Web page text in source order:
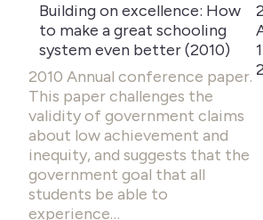
Building on excellence: How
to make a great schooling
system even better (2010)
2010 Annual conference paper.
This paper challenges the
validity of government claims
about low achievement and
inequity, and suggests that the
government goal that all
students be able to
experience…